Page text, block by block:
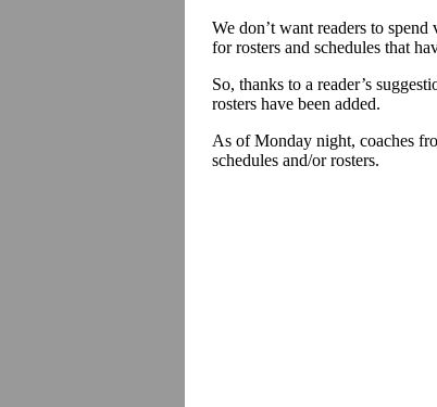
We don’t want readers to
for rosters and schedules that
So, thanks to a reader’s
rosters have been added.
As of Monday night, coaches
schedules and/or rosters.